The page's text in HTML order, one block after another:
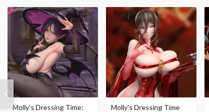
Molly's Dressing Time:
Molly's Dressing Time